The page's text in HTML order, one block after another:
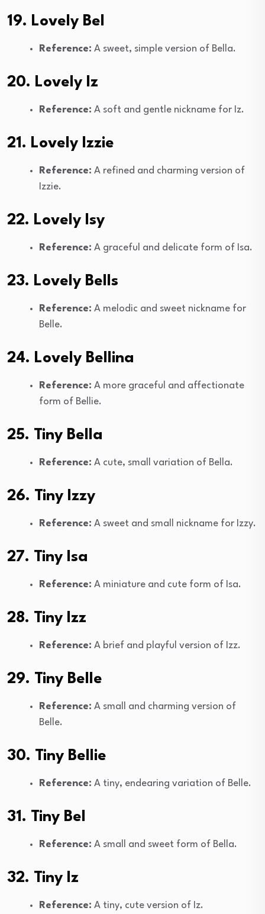
19. Lovely Bel
Reference: A sweet, simple version of Bella.
20. Lovely Iz
Reference: A soft and gentle nickname for Iz.
21. Lovely Izzie
Reference: A refined and charming version of
Izzie.
22. Lovely Isy
Reference: A graceful and delicate form of Isa.
23. Lovely Bells
Reference: A melodic and sweet nickname for
Belle.
24. Lovely Bellina
Reference: A more graceful and affectionate
form of Bellie.
25. Tiny Bella
Reference: A cute, small variation of Bella.
26. Tiny Izzy
Reference: A sweet and small nickname for Izzy.
27. Tiny Isa
Reference: A miniature and cute form of Isa.
28. Tiny Izz
Reference: A brief and playful version of Izz.
29. Tiny Belle
Reference: A small and charming version of
Belle.
30. Tiny Bellie
Reference: A tiny, endearing variation of Belle.
31. Tiny Bel
Reference: A small and sweet form of Bella.
32. Tiny Iz
Reference: A tiny, cute version of Iz.